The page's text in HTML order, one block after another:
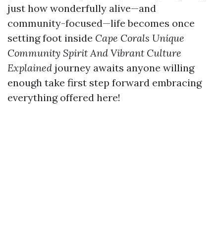
just how wonderfully alive—and
community-focused—life becomes once
setting foot inside Cape Corals Unique
Community Spirit And Vibrant Culture
Explained journey awaits anyone willing
enough take first step forward embracing
everything offered here!